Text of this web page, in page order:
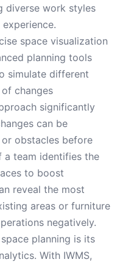
diverse work styles
space visualization
planning tools
simulate different
changes
significantly
can be
obstacles before
a team identifies the
to boost
reveal the most
areas or furniture
negatively.
planning is its
With IWMS,